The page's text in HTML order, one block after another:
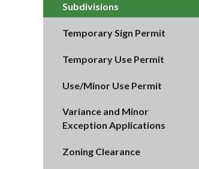
Subdivisions
Temporary Sign Permit
Temporary Use Permit
Use/Minor Use Permit
Variance and Minor
Exception Applications
Zoning Clearance